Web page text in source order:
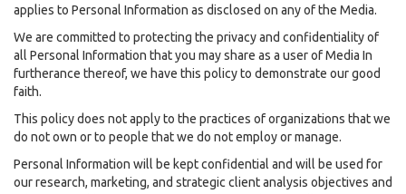
applies to Personal Information as disclosed on any of the Media.
We are committed to protecting the privacy and confidentiality of
all Personal Information that you may share as a user of Media In
furtherance thereof, we have this policy to demonstrate our good
faith.
This policy does not apply to the practices of organizations that we
do not own or to people that we do not employ or manage.
Personal Information will be kept confidential and will be used for
our research, marketing, and strategic client analysis objectives and